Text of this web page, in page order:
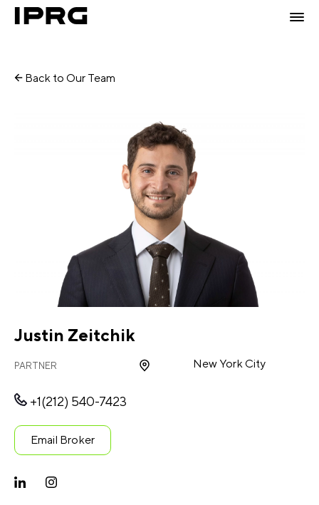
Back to Our Team
Justin Zeitchik
PARTNER New York City
+1(212) 540-7423
Email Broker